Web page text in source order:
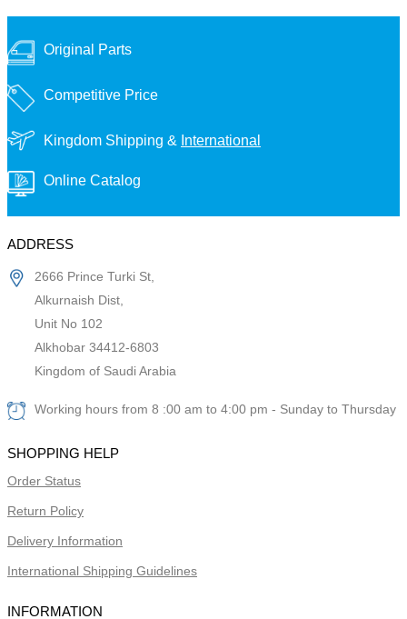
Original Parts
Competitive Price
Kingdom Shipping & International
Online Catalog
ADDRESS
2666 Prince Turki St,
Alkurnaish Dist,
Unit No 102
Alkhobar 34412-6803
Kingdom of Saudi Arabia
Working hours from 8 :00 am to 4:00 pm - Sunday to Thursday
SHOPPING HELP
Order Status
Return Policy
Delivery Information
International Shipping Guidelines
INFORMATION